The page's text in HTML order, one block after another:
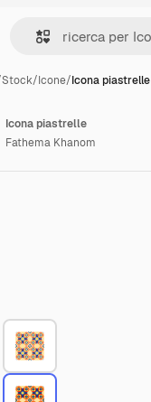
Stock/Icone/Icona piastrelle
Icona piastrelle
Fathema Khanom